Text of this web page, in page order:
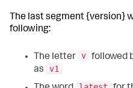
The last segment {version}
following:
The letter v followed
as
v1